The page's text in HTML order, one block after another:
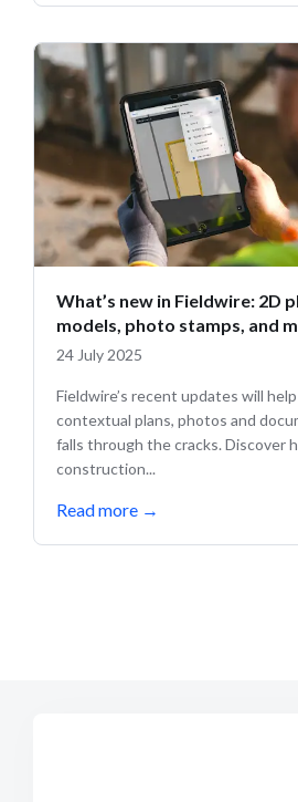
What’s new in Fieldwire: 2D
models, photo stamps, and
24 July 2025
Fieldwire’s recent updates will
contextual plans, photos and
falls through the cracks. Discover
construction...
Read more →